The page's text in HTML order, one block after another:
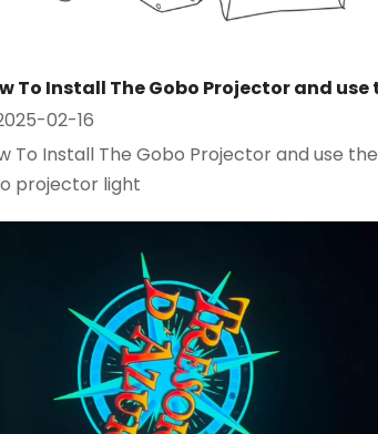
02-16
To Install The Gobo Projector and use the
projector light